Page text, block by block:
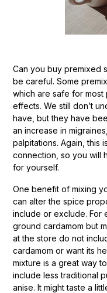
Can you buy premixed
be careful. Some
which are safe for
effects. We still don’t
have, but they have
an increase in
palpitations. Again, this
connection, so you will
for yourself.
One benefit of mixing
can alter the spice
include or exclude. For
ground cardamom but
at the store do not
cardamom or want its
mixture is a great way
include less traditional
anise. It might taste a